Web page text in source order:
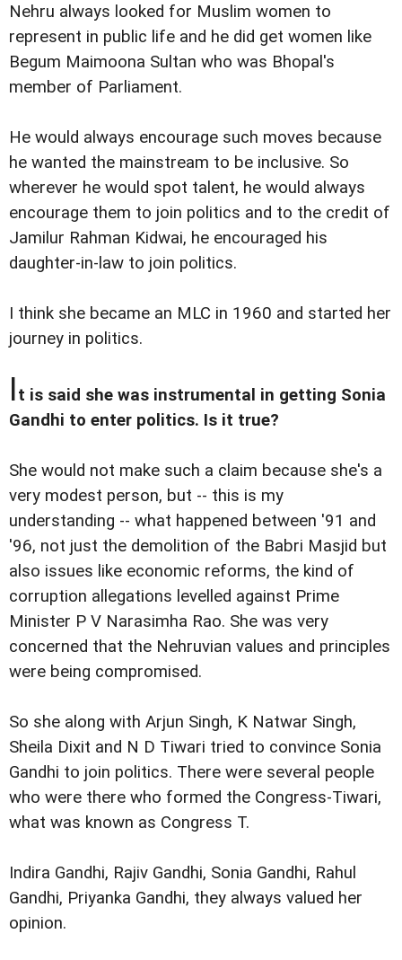
Nehru always looked for Muslim women to
represent in public life and he did get women like
Begum Maimoona Sultan who was Bhopal's
member of Parliament.
He would always encourage such moves because
he wanted the mainstream to be inclusive. So
wherever he would spot talent, he would always
encourage them to join politics and to the credit of
Jamilur Rahman Kidwai, he encouraged his
daughter-in-law to join politics.
I think she became an MLC in 1960 and started her
journey in politics.
It is said she was instrumental in getting Sonia
Gandhi to enter politics. Is it true?
She would not make such a claim because she's a
very modest person, but -- this is my
understanding -- what happened between '91 and
'96, not just the demolition of the Babri Masjid but
also issues like economic reforms, the kind of
corruption allegations levelled against Prime
Minister P V Narasimha Rao. She was very
concerned that the Nehruvian values and principles
were being compromised.
So she along with Arjun Singh, K Natwar Singh,
Sheila Dixit and N D Tiwari tried to convince Sonia
Gandhi to join politics. There were several people
who were there who formed the Congress-Tiwari,
what was known as Congress T.
Indira Gandhi, Rajiv Gandhi, Sonia Gandhi, Rahul
Gandhi, Priyanka Gandhi, they always valued her
opinion.